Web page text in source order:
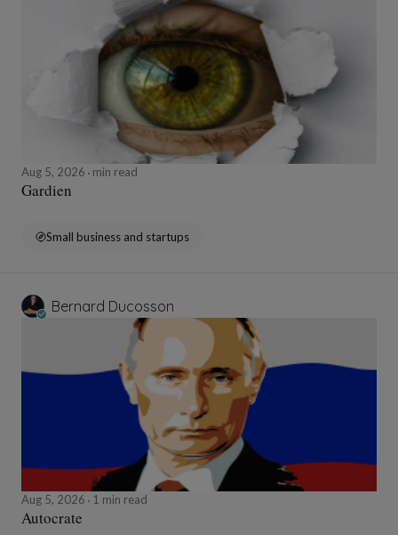
Aug 5, 2026 min read
Gardien
Small business and startups
Bernard Ducosson
Aug 5, 2026 1 min read
Autocrate